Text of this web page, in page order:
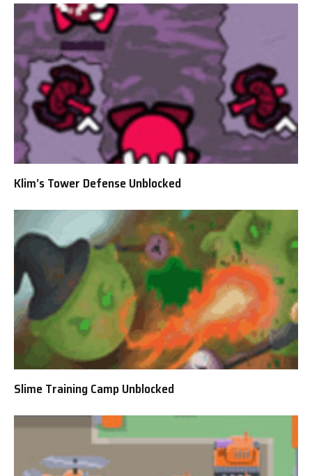
Klim’s Tower Defense Unblocked
Slime Training Camp Unblocked